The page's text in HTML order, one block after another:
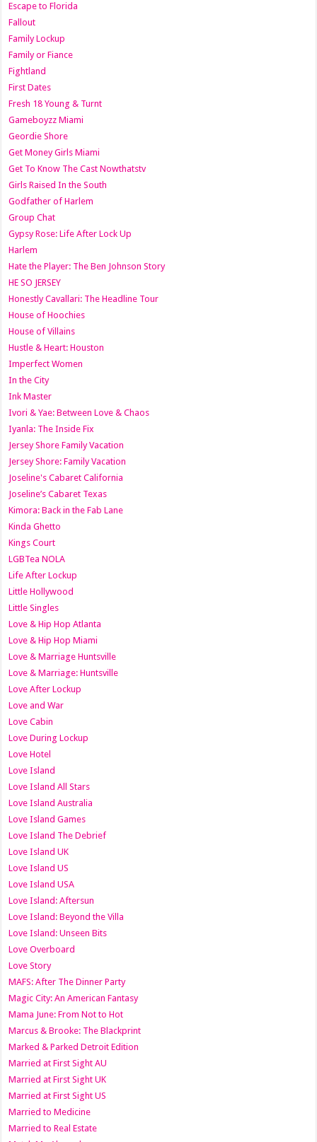
Escape to Florida
Fallout
Family Lockup
Family or Fiance
Fightland
First Dates
Fresh 18 Young & Turnt
Gameboyzz Miami
Geordie Shore
Get Money Girls Miami
Get To Know The Cast Nowthatstv
Girls Raised In the South
Godfather of Harlem
Group Chat
Gypsy Rose: Life After Lock Up
Harlem
Hate the Player: The Ben Johnson Story
HE SO JERSEY
Honestly Cavallari: The Headline Tour
House of Hoochies
House of Villains
Hustle & Heart: Houston
Imperfect Women
In the City
Ink Master
Ivori & Yae: Between Love & Chaos
Iyanla: The Inside Fix
Jersey Shore Family Vacation
Jersey Shore: Family Vacation
Joseline's Cabaret California
Joseline’s Cabaret Texas
Kimora: Back in the Fab Lane
Kinda Ghetto
Kings Court
LGBTea NOLA
Life After Lockup
Little Hollywood
Little Singles
Love & Hip Hop Atlanta
Love & Hip Hop Miami
Love & Marriage Huntsville
Love & Marriage: Huntsville
Love After Lockup
Love and War
Love Cabin
Love During Lockup
Love Hotel
Love Island
Love Island All Stars
Love Island Australia
Love Island Games
Love Island The Debrief
Love Island UK
Love Island US
Love Island USA
Love Island: Aftersun
Love Island: Beyond the Villa
Love Island: Unseen Bits
Love Overboard
Love Story
MAFS: After The Dinner Party
Magic City: An American Fantasy
Mama June: From Not to Hot
Marcus & Brooke: The Blackprint
Marked & Parked Detroit Edition
Married at First Sight AU
Married at First Sight UK
Married at First Sight US
Married to Medicine
Married to Real Estate